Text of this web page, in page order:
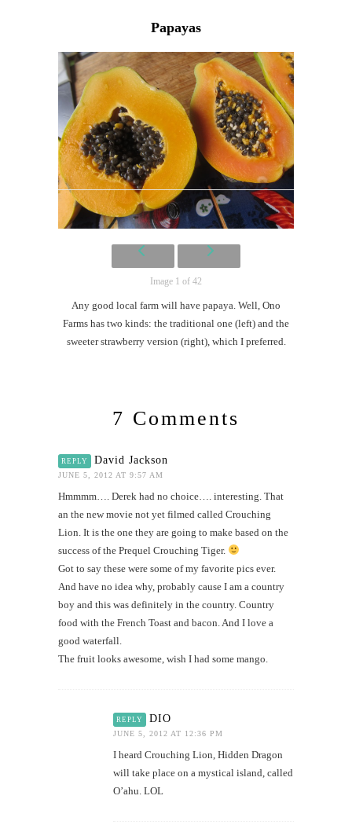
Papayas
Image 1 of 42
Any good local farm will have papaya. Well, Ono
Farms has two kinds: the traditional one (left) and the
sweeter strawberry version (right), which I preferred.
7 Comments
REPLY David Jackson
JUNE 5, 2012 AT 9:57 AM
Hmmmm…. Derek had no choice…. interesting. That
an the new movie not yet filmed called Crouching
Lion. It is the one they are going to make based on the
success of the Prequel Crouching Tiger.
Got to say these were some of my favorite pics ever.
And have no idea why, probably cause I am a country
boy and this was definitely in the country. Country
food with the French Toast and bacon. And I love a
good waterfall.
The fruit looks awesome, wish I had some mango.
REPLY DIO
JUNE 5, 2012 AT 12:36 PM
I heard Crouching Lion, Hidden Dragon
will take place on a mystical island, called
O’ahu. LOL